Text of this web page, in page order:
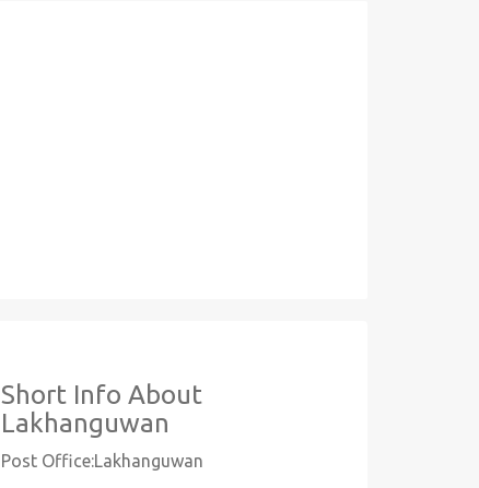
Short Info About
Lakhanguwan
Post Office:Lakhanguwan